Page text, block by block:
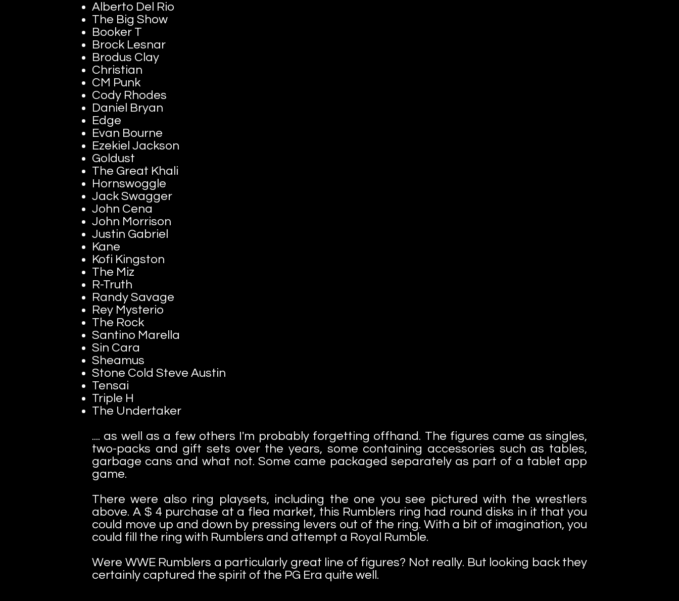
Alberto Del Rio
The Big Show
Booker T
Brock Lesnar
Brodus Clay
Christian
CM Punk
Cody Rhodes
Daniel Bryan
Edge
Evan Bourne
Ezekiel Jackson
Goldust
The Great Khali
Hornswoggle
Jack Swagger
John Cena
John Morrison
Justin Gabriel
Kane
Kofi Kingston
The Miz
R-Truth
Randy Savage
Rey Mysterio
The Rock
Santino Marella
Sin Cara
Sheamus
Stone Cold Steve Austin
Tensai
Triple H
The Undertaker
.... as well as a few others I'm probably forgetting offhand. The figures came as singles,
two-packs and gift sets over the years, some containing accessories such as tables,
garbage cans and what not. Some came packaged separately as part of a tablet app
game.
There were also ring playsets, including the one you see pictured with the wrestlers
above. A $ 4 purchase at a flea market, this Rumblers ring had round disks in it that you
could move up and down by pressing levers out of the ring. With a bit of imagination, you
could fill the ring with Rumblers and attempt a Royal Rumble.
Were WWE Rumblers a particularly great line of figures? Not really. But looking back they
certainly captured the spirit of the PG Era quite well.